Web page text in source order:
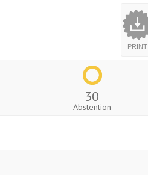
PRINT
30
Abstention